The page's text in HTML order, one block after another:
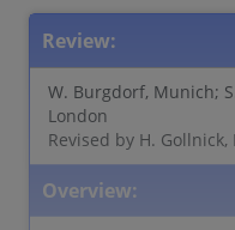
Review:
W. Burgdorf, Munich;
London
Revised by H.
Overview: